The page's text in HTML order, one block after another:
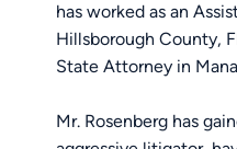
has worked as an
Hillsborough County,
State Attorney in
Mr. Rosenberg has